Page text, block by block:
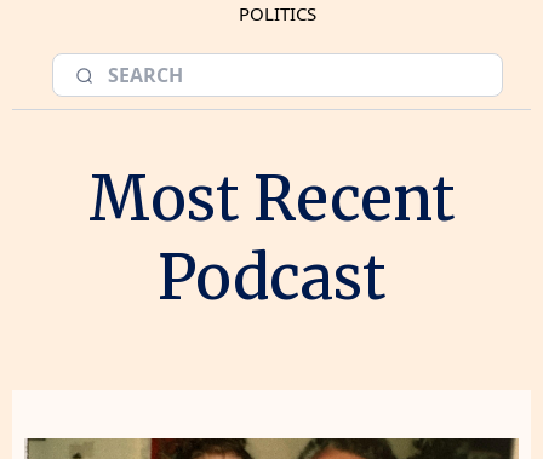
POLITICS
Most Recent
Podcast